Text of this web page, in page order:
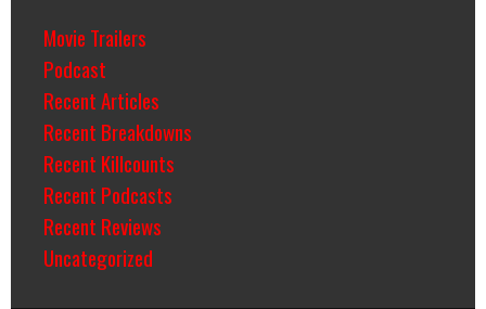
Movie Trailers
Podcast
Recent Articles
Recent Breakdowns
Recent Killcounts
Recent Podcasts
Recent Reviews
Uncategorized